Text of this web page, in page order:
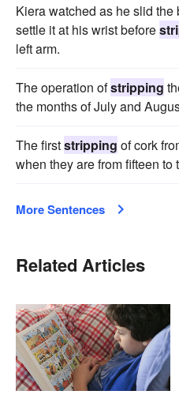
Kiera watched as he slid
settle it at his wrist before
left arm.
The operation ofstripping
the months of July and
The firststripping of cork
when they are from fifteen to
More Sentences
Related Articles